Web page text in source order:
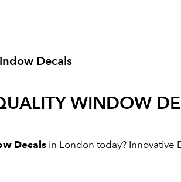
Decals
WINDOW
Decals in London today?